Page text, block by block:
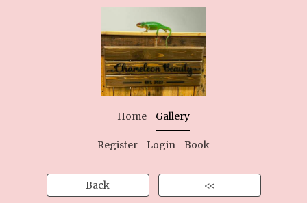
Home Gallery
Register Login Book
Back <<